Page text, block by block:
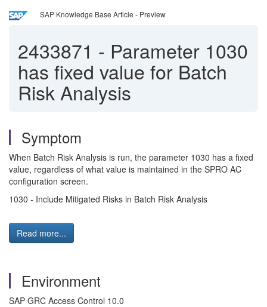
SAP Knowledge Base Article - Preview
2433871 - Parameter 1030
has fixed value for Batch
Risk Analysis
Symptom
When Batch Risk Analysis is run, the parameter 1030 has a fixed
value, regardless of what value is maintained in the SPRO AC
configuration screen.
1030 - Include Mitigated Risks in Batch Risk Analysis
Read more...
Environment
SAP GRC Access Control 10.0